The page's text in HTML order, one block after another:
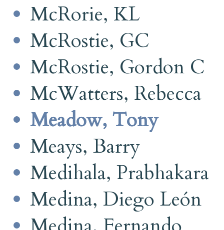
McRorie, KL
McRostie, GC
McRostie, Gordon C
McWatters, Rebecca
Meadow, Tony
Meays, Barry
Medihala, Prabhakara
Medina, Diego León